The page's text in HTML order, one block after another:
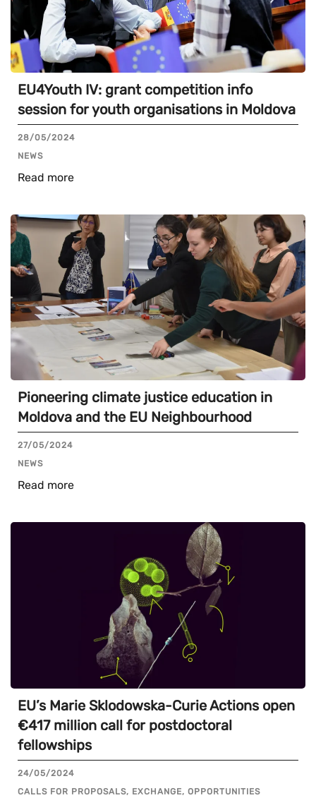
EU4Youth IV: grant competition info
session for youth organisations in Moldova
28/05/2024
NEWS
Read more
Pioneering climate justice education in
Moldova and the EU Neighbourhood
27/05/2024
NEWS
Read more
EU’s Marie Sklodowska-Curie Actions open
€417 million call for postdoctoral
fellowships
24/05/2024
CALLS FOR PROPOSALS, EXCHANGE, OPPORTUNITIES